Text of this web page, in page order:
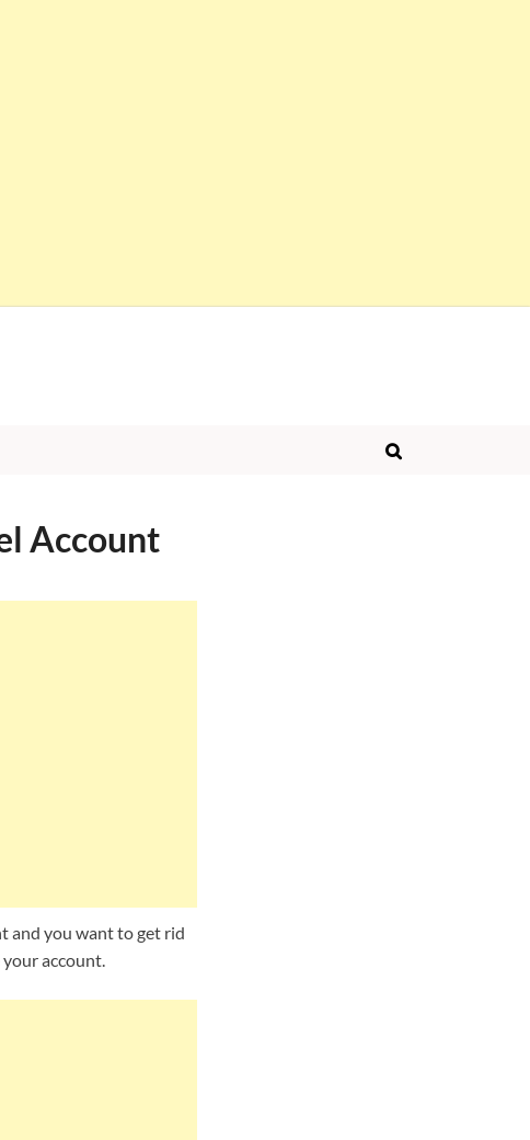
Account
and you want to get rid
account.